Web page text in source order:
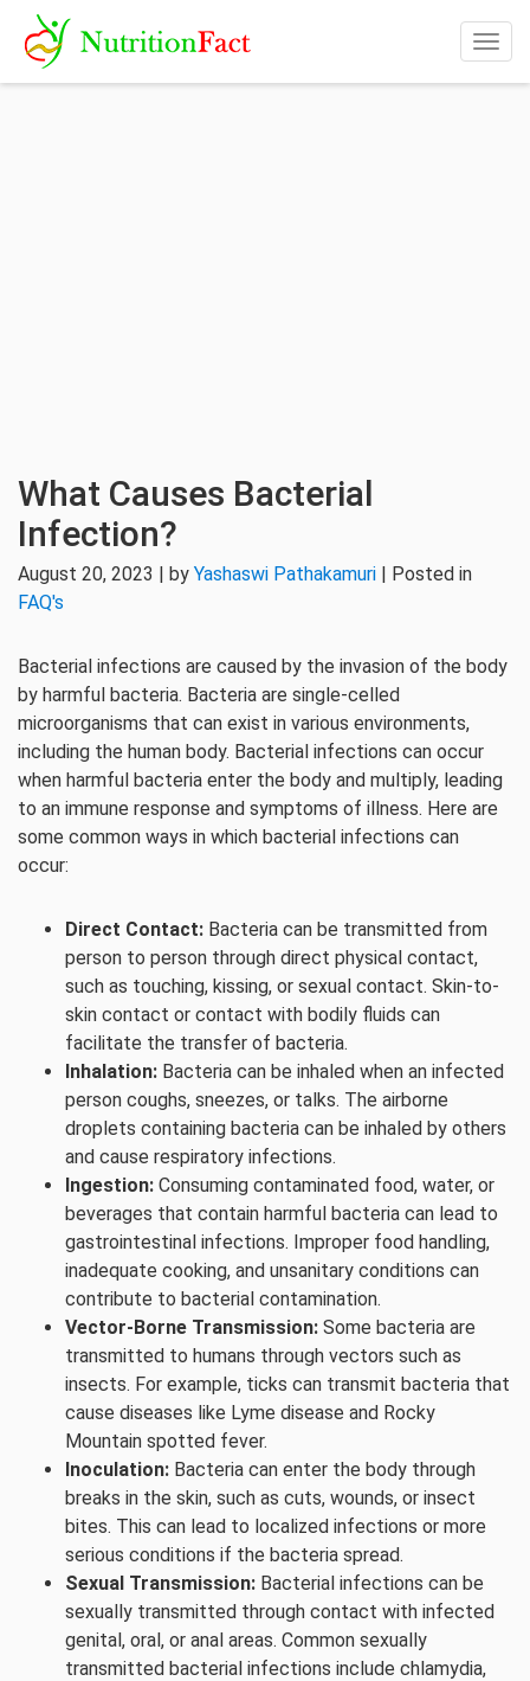
What Causes Bacterial
Infection?
August 20, 2023 | by Yashaswi Pathakamuri | Posted in
FAQ's
Bacterial infections are caused by the invasion of the body
by harmful bacteria. Bacteria are single-celled
microorganisms that can exist in various environments,
including the human body. Bacterial infections can occur
when harmful bacteria enter the body and multiply, leading
to an immune response and symptoms of illness. Here are
some common ways in which bacterial infections can
occur:
Direct Contact: Bacteria can be transmitted from
person to person through direct physical contact,
such as touching, kissing, or sexual contact. Skin-to-
skin contact or contact with bodily fluids can
facilitate the transfer of bacteria.
Inhalation: Bacteria can be inhaled when an infected
person coughs, sneezes, or talks. The airborne
droplets containing bacteria can be inhaled by others
and cause respiratory infections.
Ingestion: Consuming contaminated food, water, or
beverages that contain harmful bacteria can lead to
gastrointestinal infections. Improper food handling,
inadequate cooking, and unsanitary conditions can
contribute to bacterial contamination.
Vector-Borne Transmission: Some bacteria are
transmitted to humans through vectors such as
insects. For example, ticks can transmit bacteria that
cause diseases like Lyme disease and Rocky
Mountain spotted fever.
Inoculation: Bacteria can enter the body through
breaks in the skin, such as cuts, wounds, or insect
bites. This can lead to localized infections or more
serious conditions if the bacteria spread.
Sexual Transmission: Bacterial infections can be
sexually transmitted through contact with infected
genital, oral, or anal areas. Common sexually
transmitted bacterial infections include chlamydia,